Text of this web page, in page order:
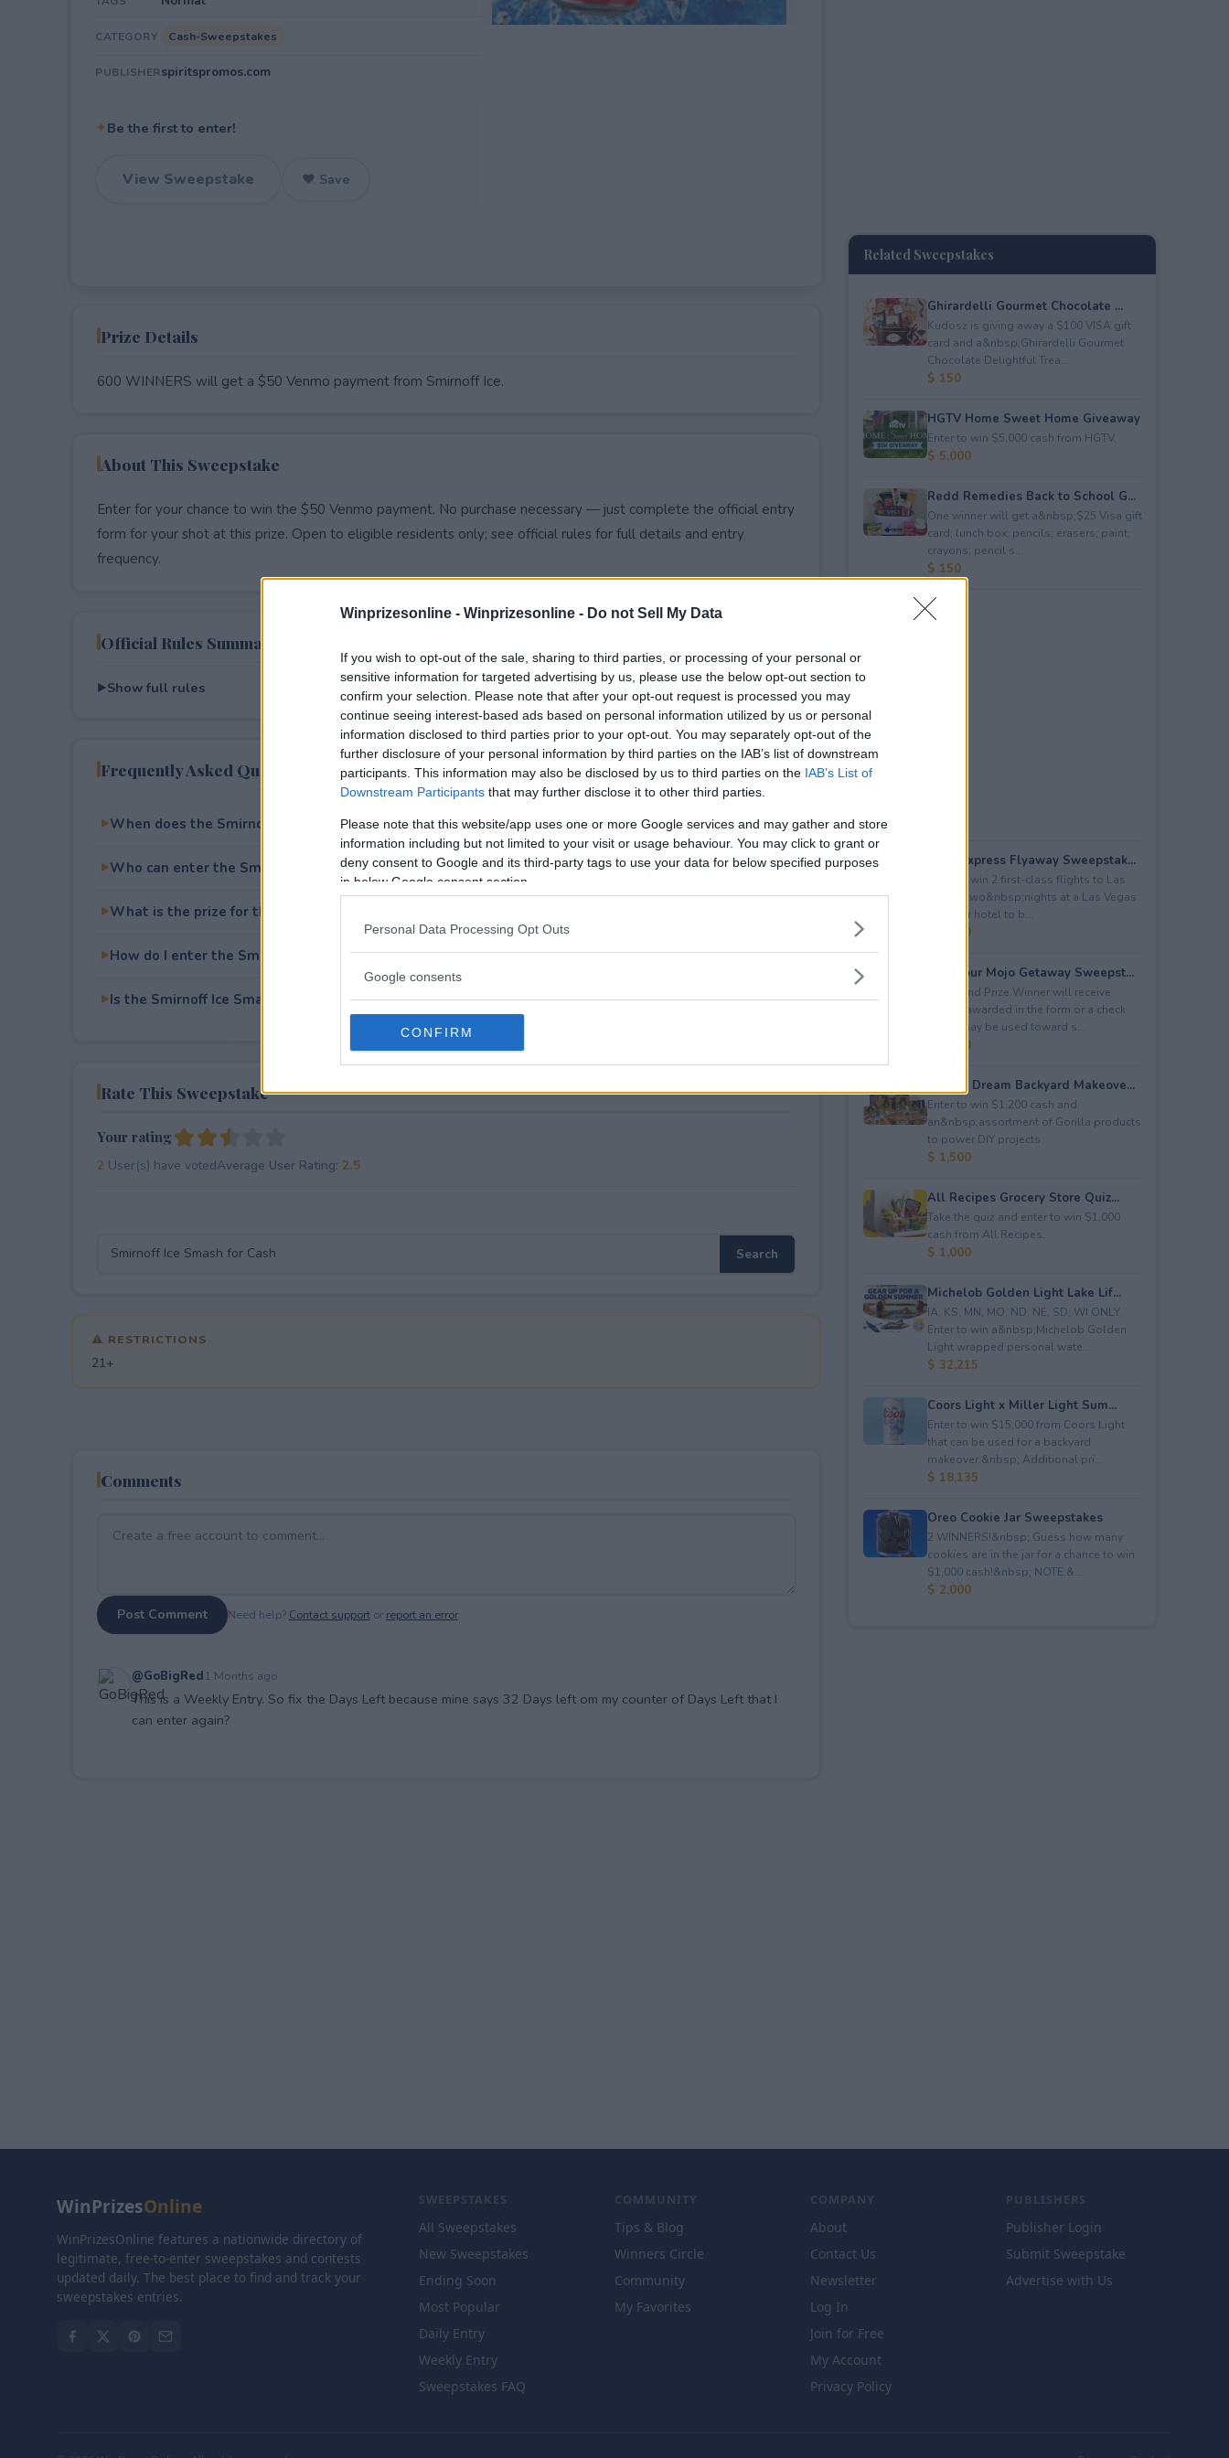
Winprizesonline - Winprizesonline - Do not Sell My Data
If you wish to opt-out of the sale, sharing to third parties, or processing of your personal or
sensitive information for targeted advertising by us, please use the below opt-out section to
confirm your selection. Please note that after your opt-out request is processed you may
continue seeing interest-based ads based on personal information utilized by us or personal
information disclosed to third parties prior to your opt-out. You may separately opt-out of the
further disclosure of your personal information by third parties on the IAB’s list of downstream
participants. This information may also be disclosed by us to third parties on the IAB’s List of
Downstream Participants that may further disclose it to other third parties.
Please note that this website/app uses one or more Google services and may gather and store
information including but not limited to your visit or usage behaviour. You may click to grant or
deny consent to Google and its third-party tags to use your data for below specified purposes
in below Google consent section.
Personal Data Processing Opt Outs
Google consents
CONFIRM
CATEGORY Cash-Sweepstakes
PUBLISHERspiritspromos.com
✦Be the first to enter!
View Sweepstake ♥ Save
Prize Details
600 WINNERS will get a $50 Venmo payment from Smirnoff Ice.
About This Sweepstake
Enter for your chance to win the $50 Venmo payment. No purchase necessary — just complete the official entry
form for your shot at this prize. Open to eligible residents only; see official rules for full details and entry
frequency.
Official Rules Summary
Show full rules
Frequently Asked Questions
When does the Smirnoff Ice Smash for Cash end?
Who can enter the Smirnoff Ice Smash for Cash?
What is the prize for the Smirnoff Ice Smash for Cash?
How do I enter the Smirnoff Ice Smash for Cash?
Is the Smirnoff Ice Smash for Cash free to enter?
Rate This Sweepstake
Your rating
2 User(s) have votedAverage User Rating: 2.5
⚠ RESTRICTIONS
21+
Comments
Post Comment Need help? Contact supportor report an error.
@GoBigRed1 Months ago
This is a Weekly Entry. So fix the Days Left because mine says 32 Days left om my counter of Days Left that I
can enter again?
Related Sweepstakes
Ghirardelli Gourmet Chocolate ...
Kudosz is giving away a $100 VISA gift
card and a&nbsp;Ghirardelli Gourmet
Chocolate Delightful Trea...
$ 150
HGTV Home Sweet Home Giveaway
Enter to win $5,000 cash from HGTV.
$ 5,000
Redd Remedies Back to School G...
One winner will get a&nbsp;$25 Visa gift
card; lunch box; pencils; erasers; paint;
crayons; pencil s...
$ 150
2026 Express Flyaway Sweepstak...
Enter to win 2 first-class flights to Las
Vegas, two&nbsp;nights at a Las Vegas
four star hotel to b...
$ 6,750
Fuel Your Mojo Getaway Sweepst...
The Grand Prize Winner will receive
$5,000 awarded in the form or a check
which may be used toward s...
$ 5,000
Gorilla Dream Backyard Makeove...
Enter to win $1,200 cash and
an&nbsp;assortment of Gorilla products
to power DIY projects.
$ 1,500
All Recipes Grocery Store Quiz...
Take the quiz and enter to win $1,000
cash from All Recipes.
$ 1,000
Michelob Golden Light Lake Lif...
IA, KS, MN, MO, ND, NE, SD, WI ONLY.
Enter to win a&nbsp;Michelob Golden
Light wrapped personal wate...
$ 32,215
Coors Light x Miller Light Sum...
Enter to win $15,000 from Coors Light
that can be used for a backyard
makeover.&nbsp; Additional pri...
$ 18,135
Oreo Cookie Jar Sweepstakes
2 WINNERS!&nbsp; Guess how many
cookies are in the jar for a chance to win
$1,000 cash!&nbsp; NOTE:&...
$ 2,000
WinPrizesOnline
WinPrizesOnline features a nationwide directory of
legitimate, free-to-enter sweepstakes and contests
updated daily. The best place to find and track your
sweepstakes entries.
SWEEPSTAKES
All Sweepstakes
New Sweepstakes
Ending Soon
Most Popular
Daily Entry
Weekly Entry
Sweepstakes FAQ
COMMUNITY
Tips & Blog
Winners Circle
Community
My Favorites
COMPANY
About
Contact Us
Newsletter
Log In
Join for Free
My Account
Privacy Policy
PUBLISHERS
Publisher Login
Submit Sweepstake
Advertise with Us